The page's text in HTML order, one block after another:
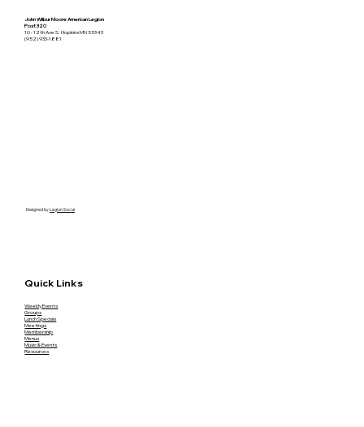
John Wilbur Moore American Legion
Post 320
10 - 12th Ave S. Hopkins MN 55343
(952) 933-1881
Designed byLegion Social
Quick Links
Weekly Events
Groups
Lunch Specials
Meetings
Membership
Menus
Music & Events
Resources